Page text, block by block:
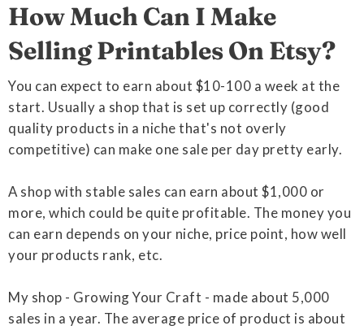
How Much Can I Make
Selling Printables On Etsy?
You can expect to earn about $10-100 a week at the
start. Usually a shop that is set up correctly (good
quality products in a niche that's not overly
competitive) can make one sale per day pretty early.
A shop with stable sales can earn about $1,000 or
more, which could be quite profitable. The money you
can earn depends on your niche, price point, how well
your products rank, etc.
My shop - Growing Your Craft - made about 5,000
sales in a year. The average price of product is about